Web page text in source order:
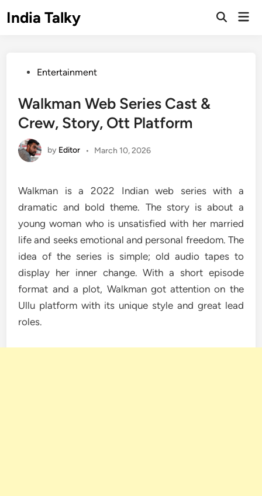
toIndia Talky
Open
PostedEntertainment
Walkman Web Series Cast &
Crew, Story, Ott Platform
by Editor • March 10, 2026
Walkman is a 2022 Indian web series with a
dramatic and bold theme. The story is about a
young woman who is unsatisfied with her married
life and seeks emotional and personal freedom. The
idea of the series is simple; old audio tapes to
display her inner change. With a short episode
format and a plot, Walkman got attention on the
Ullu platform with its unique style and great lead
roles.